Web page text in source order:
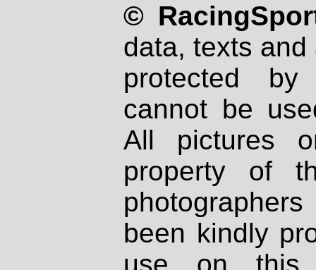
©
data, texts
protected
cannot be
All pictures
property of
been kindly